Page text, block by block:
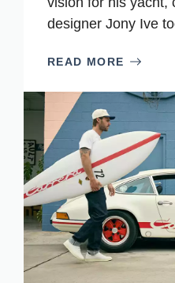
designer Jony Ive
READ MORE